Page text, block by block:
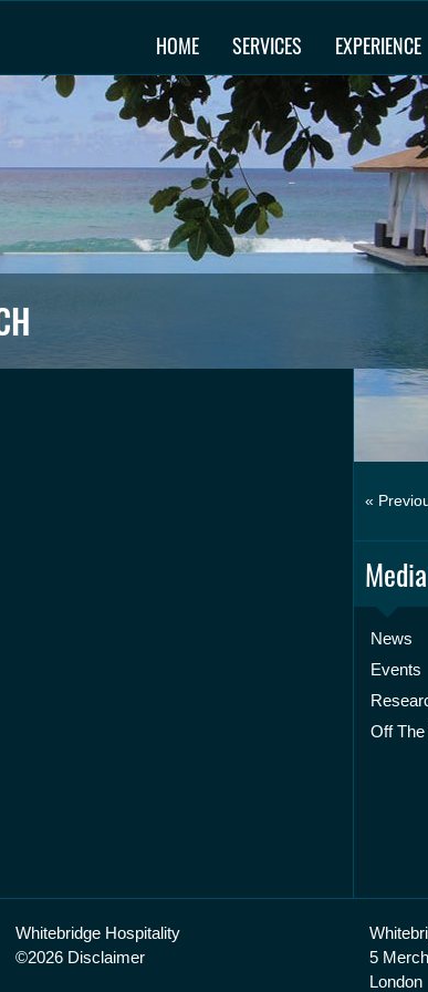
HOME SERVICES EXPERIENCE
«
News
Events
Off The
Whitebridge Hospitality
©2026 Disclaimer
5
London